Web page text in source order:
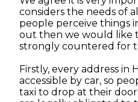
considers the needs of
people perceive things
out then we would like
strongly countered for
Firstly, every address in
accessible by car, so
taxi to drop at their